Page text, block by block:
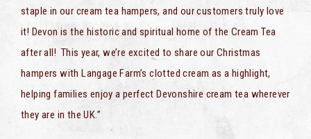
staple in our cream tea hampers, and our customers truly love
it! Devon is the historic and spiritual home of the Cream Tea
after all! This year, we’re excited to share our Christmas
hampers with Langage Farm’s clotted cream as a highlight,
helping families enjoy a perfect Devonshire cream tea wherever
they are in the UK.”